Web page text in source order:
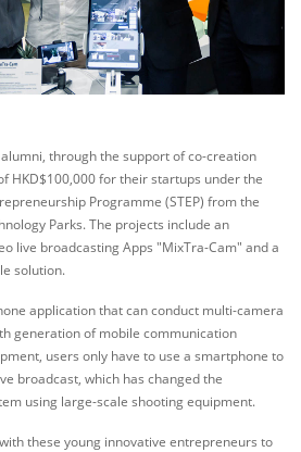
through the support of co-creation
HKD$100,000 for their startups under the
Programme (STEP) from the
Parks. The projects include an
live broadcasting Apps "MixTra-Cam" and a
solution.
application that can conduct multi-camera
generation of mobile communication
users only have to use a smartphone to
broadcast, which has changed the
using large-scale shooting equipment.
these young innovative entrepreneurs to